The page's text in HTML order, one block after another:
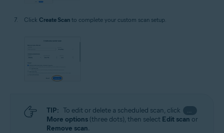
Click Create Scan to complete your custom scan setup.
TIP: To edit or delete a scheduled scan, click
More options (three dots), then select Edit scan or
Remove scan.